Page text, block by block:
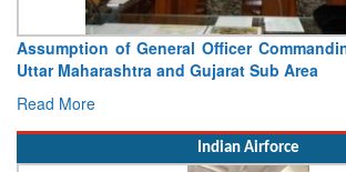
Assumption of General Officer
Uttar Maharashtra and Gujarat Sub Area
Read More
Indian Airforce